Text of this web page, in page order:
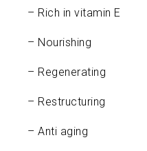
– Rich in vitamin E
– Nourishing
– Regenerating
– Restructuring
– Anti aging